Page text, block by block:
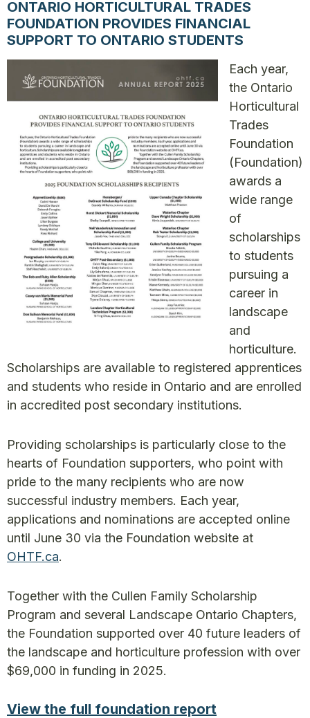
ONTARIO HORTICULTURAL TRADES
FOUNDATION PROVIDES FINANCIAL
SUPPORT TO ONTARIO STUDENTS
Each year,
the Ontario
Horticultural
Trades
Foundation
(Foundation)
awards a
wide range
of
scholarships
to students
pursuing a
career in
landscape
and
horticulture.
Scholarships are available to registered apprentices
and students who reside in Ontario and are enrolled
in accredited post secondary institutions.
Providing scholarships is particularly close to the
hearts of Foundation supporters, who point with
pride to the many recipients who are now
successful industry members. Each year,
applications and nominations are accepted online
until June 30 via the Foundation website at
OHTF.ca.
Together with the Cullen Family Scholarship
Program and several Landscape Ontario Chapters,
the Foundation supported over 40 future leaders of
the landscape and horticulture profession with over
$69,000 in funding in 2025.
View the full foundation report